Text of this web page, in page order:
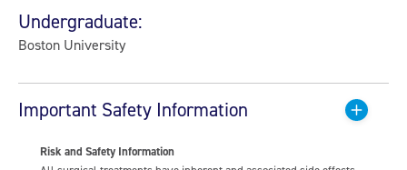
Undergraduate:
Boston University
Important Safety Information
Risk and Safety Information